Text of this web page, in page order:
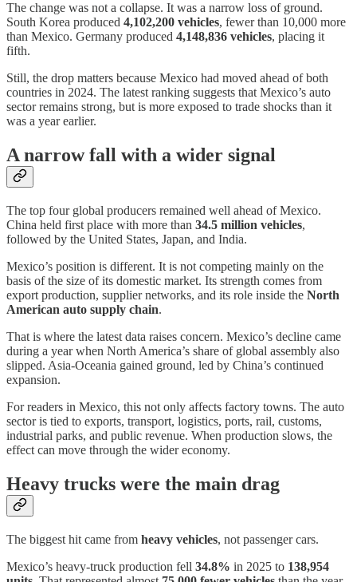
The change was not a collapse. It was a narrow loss of ground.
South Korea produced 4,102,200 vehicles, fewer than 10,000 more
than Mexico. Germany produced 4,148,836 vehicles, placing it
fifth.
Still, the drop matters because Mexico had moved ahead of both
countries in 2024. The latest ranking suggests that Mexico’s auto
sector remains strong, but is more exposed to trade shocks than it
was a year earlier.
A narrow fall with a wider signal
The top four global producers remained well ahead of Mexico.
China held first place with more than 34.5 million vehicles,
followed by the United States, Japan, and India.
Mexico’s position is different. It is not competing mainly on the
basis of the size of its domestic market. Its strength comes from
export production, supplier networks, and its role inside the North
American auto supply chain.
That is where the latest data raises concern. Mexico’s decline came
during a year when North America’s share of global assembly also
slipped. Asia-Oceania gained ground, led by China’s continued
expansion.
For readers in Mexico, this not only affects factory towns. The auto
sector is tied to exports, transport, logistics, ports, rail, customs,
industrial parks, and public revenue. When production slows, the
effect can move through the wider economy.
Heavy trucks were the main drag
The biggest hit came from heavy vehicles, not passenger cars.
Mexico’s heavy-truck production fell 34.8% in 2025 to 138,954